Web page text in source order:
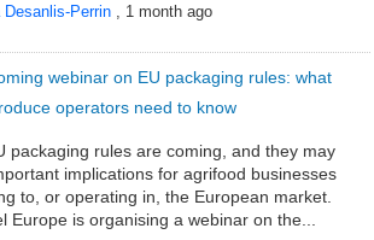
Desanlis-Perrin, 1 month ago
webinar on EU packaging rules: what
operators need to know
packaging rules are coming, and they may
implications for agrifood businesses
to, or operating in, the European market.
Europe is organising a webinar on the...